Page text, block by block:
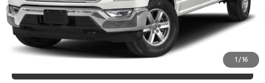
1 /16
Purchase Price:
$45,976
CLICK TO CALL